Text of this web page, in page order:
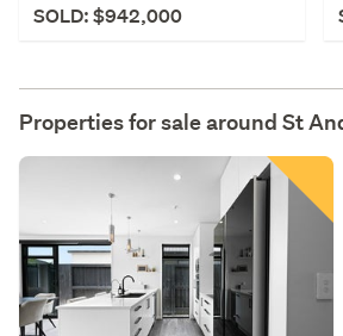
SOLD: $942,000
Properties for sale around St